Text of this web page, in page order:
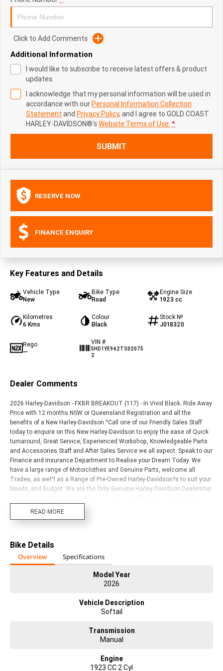
Click to Add Comments
Additional Information
I would like to subscribe to receive latest offers & product
updates.
I acknowledge that my personal information will be used in
accordance with ourPersonal Information Collection
Statement and Privacy Policy, and I agree to GOLD COAST
HARLEY-DAVIDSON®'sWebsite Terms of Use. *
SUBMIT
RESERVE NOW
FINANCE ENQUIRY
Key Features and Details
Vehicle Type
New
Bike Type
Road
Engine Size
1923 cc
Kilometres
6 Kms
Colour
Black
Stock №
J018320
Rego
—
VIN #
5HD1YE942TS02075
2
Dealer Comments
2026 Harley-Davidson - FXBR BREAKOUT (117) - In Vivid Black. Ride Away
Price with 12 months NSW or Queensland Registration and all the
benefits of a New Harley-Davidson.^Call one of our Friendly Sales Staff
today to enquire on this New Harley-Davidson to enjoy the ease of Quick
turnaround, Great Service, Experienced Workshop, Knowledgeable Parts
and Accessories Staff and After Sales Service we all expect. Speak to our
Finance and Insurance Department to Realise your Dream Today. We
have a large range of Motorclothes and Genuine Parts, welcome all
Trades, as wel^l as a Range of Pre-Owned Harley-Davidson?s to suit your
Needs, and Budget. We are the Only Genuine Harley-Davidson Dealership
READ MORE
Bike Details
Overview
Specifications
Model Year
2026
Vehicle Description
Softail
Transmission
Manual
Engine
1923 CC 2 Cyl